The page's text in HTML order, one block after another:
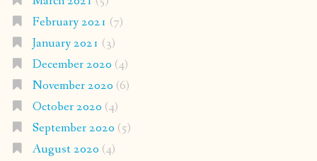
February 2021 (7)
January 2021 (3)
December 2020 (4)
November 2020 (6)
October 2020 (4)
September 2020 (5)
August 2020 (4)